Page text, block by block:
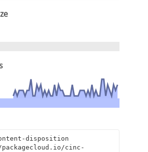
disposition
cinc-